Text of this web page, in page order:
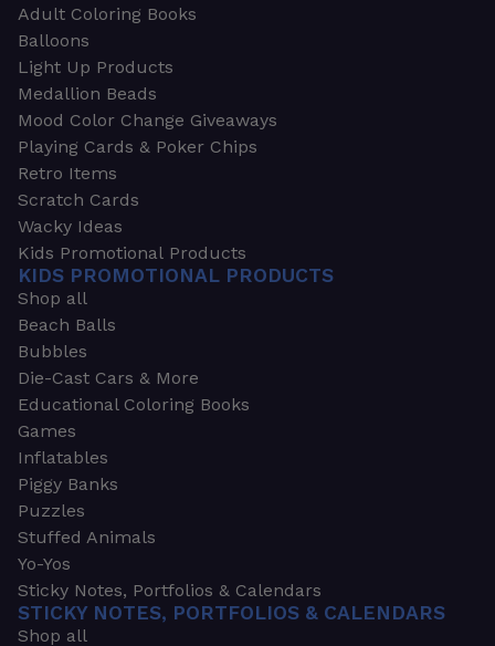
Adult Coloring Books
Balloons
Light Up Products
Medallion Beads
Mood Color Change Giveaways
Playing Cards & Poker Chips
Retro Items
Scratch Cards
Wacky Ideas
Kids Promotional Products
KIDS PROMOTIONAL PRODUCTS
Shop all
Beach Balls
Bubbles
Die-Cast Cars & More
Educational Coloring Books
Games
Inflatables
Piggy Banks
Puzzles
Stuffed Animals
Yo-Yos
Sticky Notes, Portfolios & Calendars
STICKY NOTES, PORTFOLIOS & CALENDARS
Shop all